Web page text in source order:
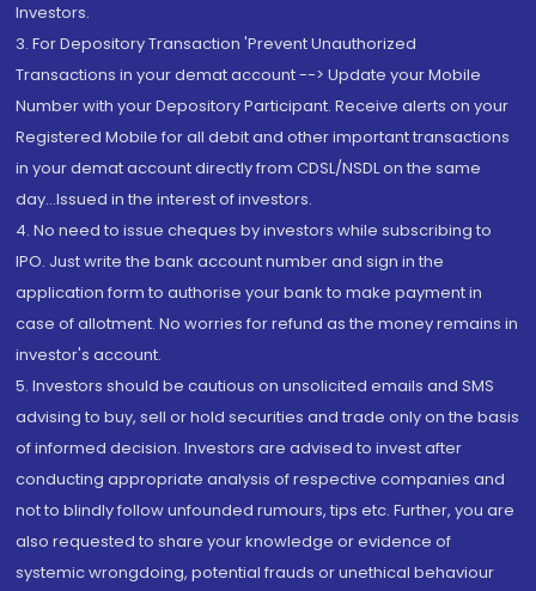
Investors.
3. For Depository Transaction 'Prevent Unauthorized
Transactions in your demat account --> Update your Mobile
Number with your Depository Participant. Receive alerts on your
Registered Mobile for all debit and other important transactions
in your demat account directly from CDSL/NSDL on the same
day...Issued in the interest of investors.
4. No need to issue cheques by investors while subscribing to
IPO. Just write the bank account number and sign in the
application form to authorise your bank to make payment in
case of allotment. No worries for refund as the money remains in
investor's account.
5. Investors should be cautious on unsolicited emails and SMS
advising to buy, sell or hold securities and trade only on the basis
of informed decision. Investors are advised to invest after
conducting appropriate analysis of respective companies and
not to blindly follow unfounded rumours, tips etc. Further, you are
also requested to share your knowledge or evidence of
systemic wrongdoing, potential frauds or unethical behaviour